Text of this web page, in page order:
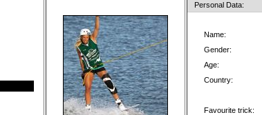
Personal Data:
Name:
Gender:
Age:
Country:
Favourite trick: